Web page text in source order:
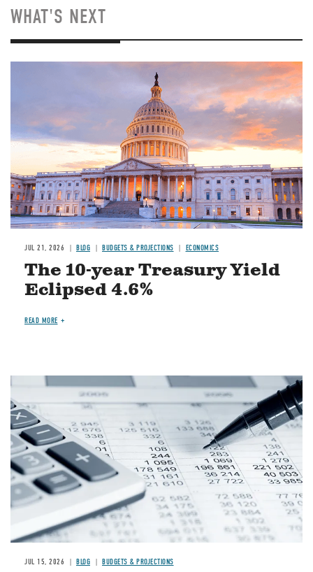
WHAT'S NEXT
JUL 21, 2026 BLOG BUDGETS & PROJECTIONS ECONOMICS
The 10-year Treasury Yield
Eclipsed 4.6%
READ MORE
Image
JUL 15, 2026 BLOG BUDGETS & PROJECTIONS